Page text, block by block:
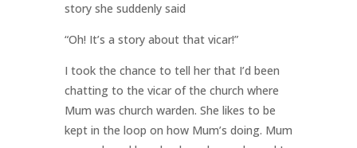
story she suddenly said
“Oh! It’s a story about that vicar!”
I took the chance to tell her that I’d been
chatting to the vicar of the church where
Mum was church warden. She likes to be
kept in the loop on how Mum’s doing. Mum